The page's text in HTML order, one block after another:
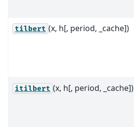
tilbert (x, h[, period, _cache])
itilbert (x, h[, period, _cache])